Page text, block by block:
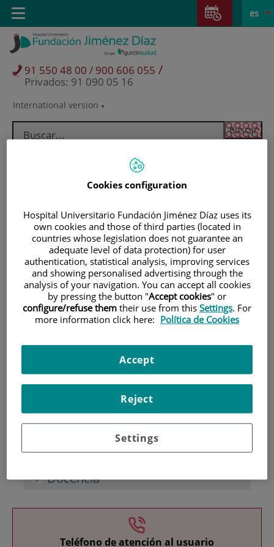
Saltar al contenido
Saltar
contenido
Selector
idioma
activo
es
International version
91 550 48 00 / 900 606 055 /
Privados: 91 090 05 16
Toggle
navigation
Pacientes y visitantes
Investigación
Docencia
Teléfono de atención al usuario
Cookies configuration
Hospital Universitario Fundación Jiménez Díaz uses its
own cookies and those of third parties (located in
countries whose legislation does not guarantee an
adequate level of data protection) for user
authentication, statistical analysis, improving services
and showing personalised advertising through the
analysis of your navigation. You can accept all cookies
by pressing the button "Accept cookies" or
configure/refuse them their use from this Settings. For
more information click here: Política de Cookies
Settings
Reject
Accept